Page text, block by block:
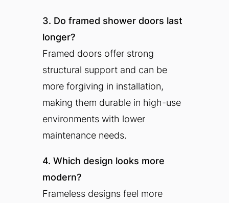
3. Do framed shower doors last
longer?
Framed doors offer strong
structural support and can be
more forgiving in installation,
making them durable in high-use
environments with lower
maintenance needs.
4. Which design looks more
modern?
Frameless designs feel more